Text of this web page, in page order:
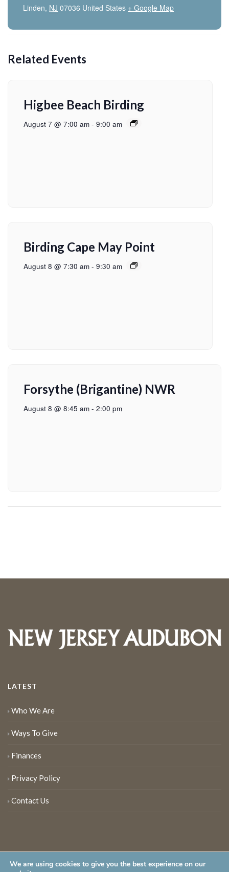
Linden, NJ 07036 United States + Google Map
Related Events
Higbee Beach Birding
August 7 @ 7:00 am - 9:00 am
Birding Cape May Point
August 8 @ 7:30 am - 9:30 am
Forsythe (Brigantine) NWR
August 8 @ 8:45 am - 2:00 pm
LATEST
Who We Are
Ways To Give
Finances
Privacy Policy
Contact Us
We are using cookies to give you the best experience on our